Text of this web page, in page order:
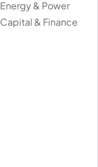
Energy & Power
Capital & Finance